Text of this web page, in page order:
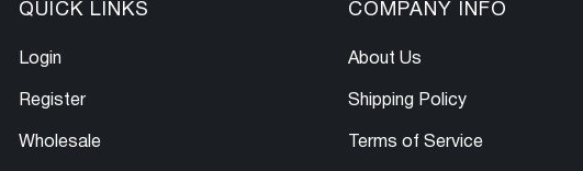
QUICK LINKS
Login
Register
Wholesale
COMPANY INFO
About Us
Shipping Policy
Terms of Service